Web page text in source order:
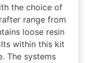
the choice of
range from
loose resin
within this kit
The systems